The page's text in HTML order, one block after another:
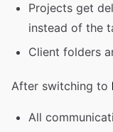
Projects get
instead of the
Client folders
After switching to
All